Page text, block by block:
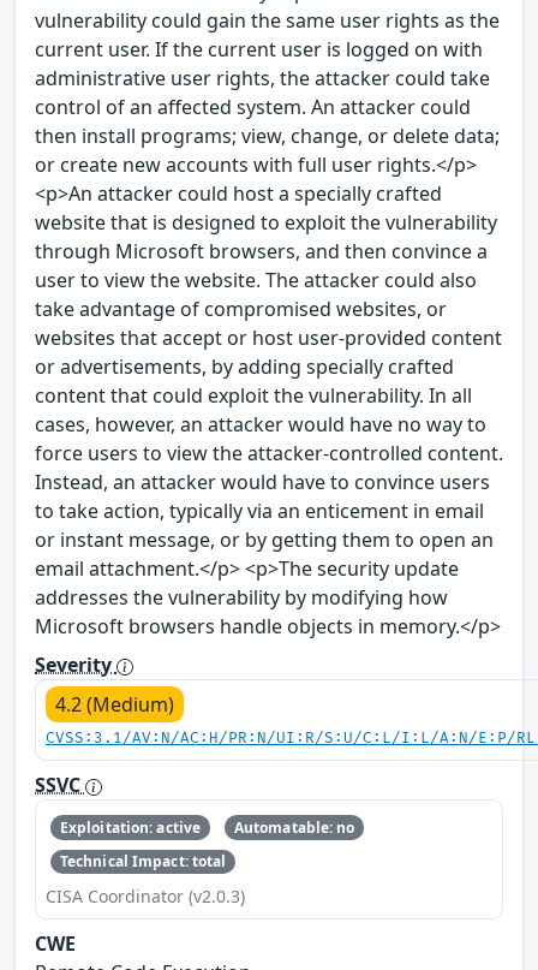
vulnerability could gain the same user rights as the
current user. If the current user is logged on with
administrative user rights, the attacker could take
control of an affected system. An attacker could
then install programs; view, change, or delete data;
or create new accounts with full user rights.</p>
<p>An attacker could host a specially crafted
website that is designed to exploit the vulnerability
through Microsoft browsers, and then convince a
user to view the website. The attacker could also
take advantage of compromised websites, or
websites that accept or host user-provided content
or advertisements, by adding specially crafted
content that could exploit the vulnerability. In all
cases, however, an attacker would have no way to
force users to view the attacker-controlled content.
Instead, an attacker would have to convince users
to take action, typically via an enticement in email
or instant message, or by getting them to open an
email attachment.</p> <p>The security update
addresses the vulnerability by modifying how
Microsoft browsers handle objects in memory.</p>
Severity
4.2 (Medium)
CVSS:3.1/AV:N/AC:H/PR:N/UI:R/S:U/C:L/I:L/A:N/E:P/
SSVC
Exploitation: active
Automatable: no
Technical Impact: total
CISA Coordinator (v2.0.3)
CWE